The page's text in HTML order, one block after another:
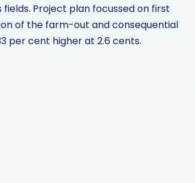
Project plan focussed on first
of the farm-out and consequential
per cent higher at 2.6 cents.